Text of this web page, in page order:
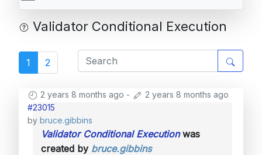
Validator Conditional Execution
1 2
2 years 8 months ago -
2 years 8 months ago
#23015
by bruce.gibbins
Validator Conditional Executionwas
created by bruce.gibbins